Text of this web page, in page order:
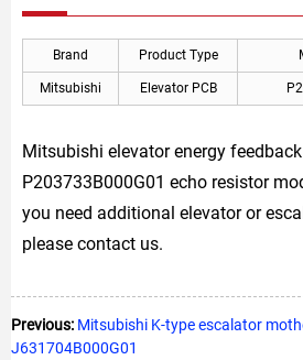
Brand Product Type
Mitsubishi Elevator PCB
Mitsubishi elevator energy
P203733B000G01 echo resistor
you need additional elevator or
please contact us.
Previous: Mitsubishi K-type escalator
J631704B000G01